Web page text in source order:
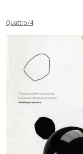
Quattro/4